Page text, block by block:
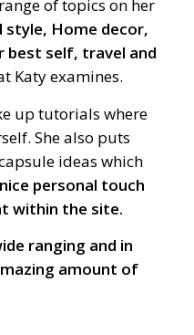
of topics on her
style, Home decor,
best self, travel and
Katy examines.
up tutorials where
She also puts
ideas which
nice personal touch
within the site.
ranging and in
amount of